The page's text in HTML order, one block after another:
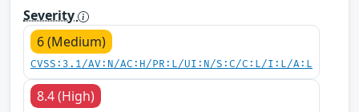
Severity
6 (Medium)
CVSS:3.1/AV:N/AC:H/PR:L/UI:N/S:C/C:L/I:L/A:L
8.4 (High)